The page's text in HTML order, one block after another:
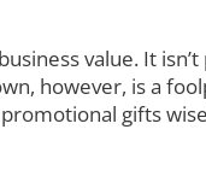
value. It
however, is a
gifts